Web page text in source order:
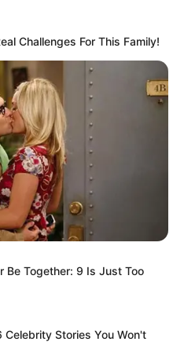
Challenges For This Family!
Be Together: 9 Is Just Too
Stories You Won't